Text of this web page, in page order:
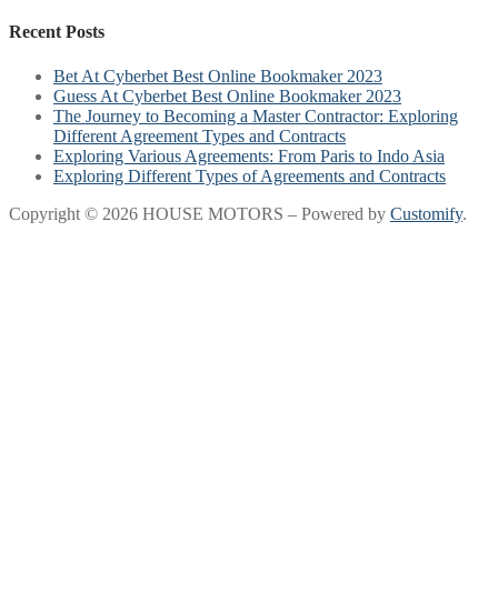
Recent Posts
Bet At Cyberbet Best Online Bookmaker 2023
Guess At Cyberbet Best Online Bookmaker 2023
The Journey to Becoming a Master Contractor: Exploring
Different Agreement Types and Contracts
Exploring Various Agreements: From Paris to Indo Asia
Exploring Different Types of Agreements and Contracts
Copyright © 2026 HOUSE MOTORS – Powered by Customify.